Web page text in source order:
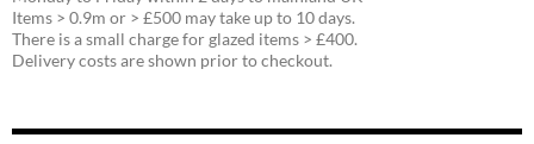
Items > 0.9m or > £500 may take up to 10 days.
There is a small charge for glazed items > £400.
Delivery costs are shown prior to checkout.